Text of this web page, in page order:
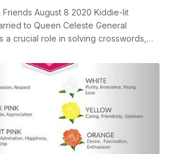
August 8 2020 Kiddie-lit
to Queen Celeste General
a crucial role in solving crosswords,